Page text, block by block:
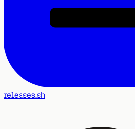
releases.sh